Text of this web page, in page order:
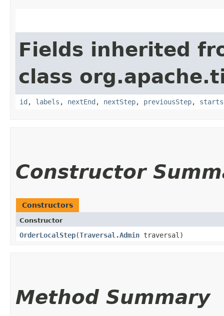
Fields inherited
class
id , labels , nextEnd , nextStep, previousStep, starts
Constructor
Constructors
Constructor
OrderLocalStep​(Traversal.Admin traversal)
Method Summary